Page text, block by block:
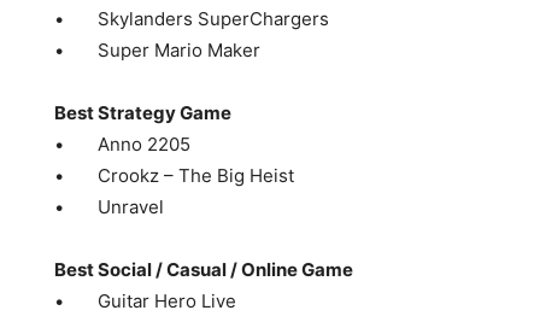
• Skylanders SuperChargers
• Super Mario Maker
Best Strategy Game
• Anno 2205
• Crookz – The Big Heist
• Unravel
Best Social / Casual / Online Game
• Guitar Hero Live